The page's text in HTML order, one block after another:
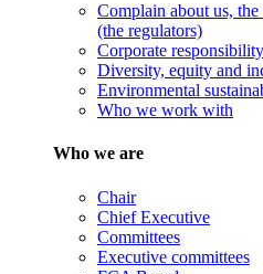
Complain about us,
(the regulators)
Corporate responsibility
Diversity, equity and
Environmental
Who we work with
Who we are
Chair
Chief Executive
Committees
Executive committees